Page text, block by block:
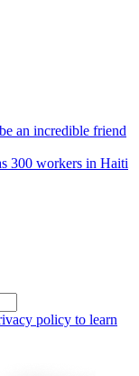
an incredible friend
300 workers in Haiti
policy to learn